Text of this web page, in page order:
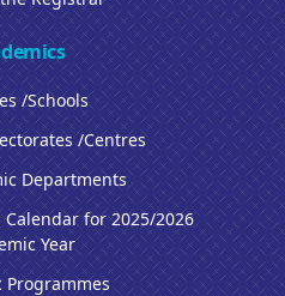
/Schools
/Centres
Departments
for 2025/2026
Year
Programmes